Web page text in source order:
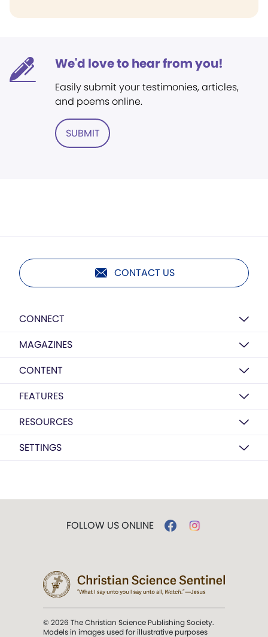
We'd love to hear from you!
Easily submit your testimonies, articles,
and poems online.
SUBMIT
CONTACT US
CONNECT
MAGAZINES
CONTENT
FEATURES
RESOURCES
SETTINGS
FOLLOW US ONLINE
© 2026 The Christian Science Publishing Society.
Models in images used for illustrative purposes